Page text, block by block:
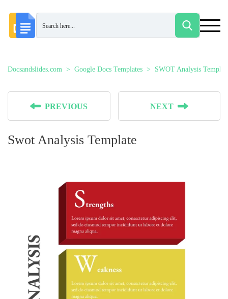
Docsandslides.com Google Docs Templates SWOT Analysis
PREVIOUS NEXT
Swot Analysis Template